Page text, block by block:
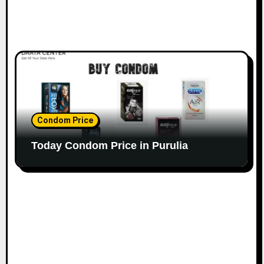
Condom Price
Today Condom Price in Purulia